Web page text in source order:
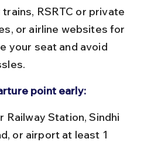
or airline websites for
your seat and avoid
point early:
or airport at least 1